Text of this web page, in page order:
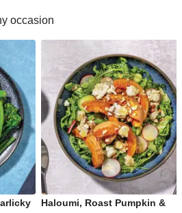
occasion
Haloumi, Roast Pumpkin &